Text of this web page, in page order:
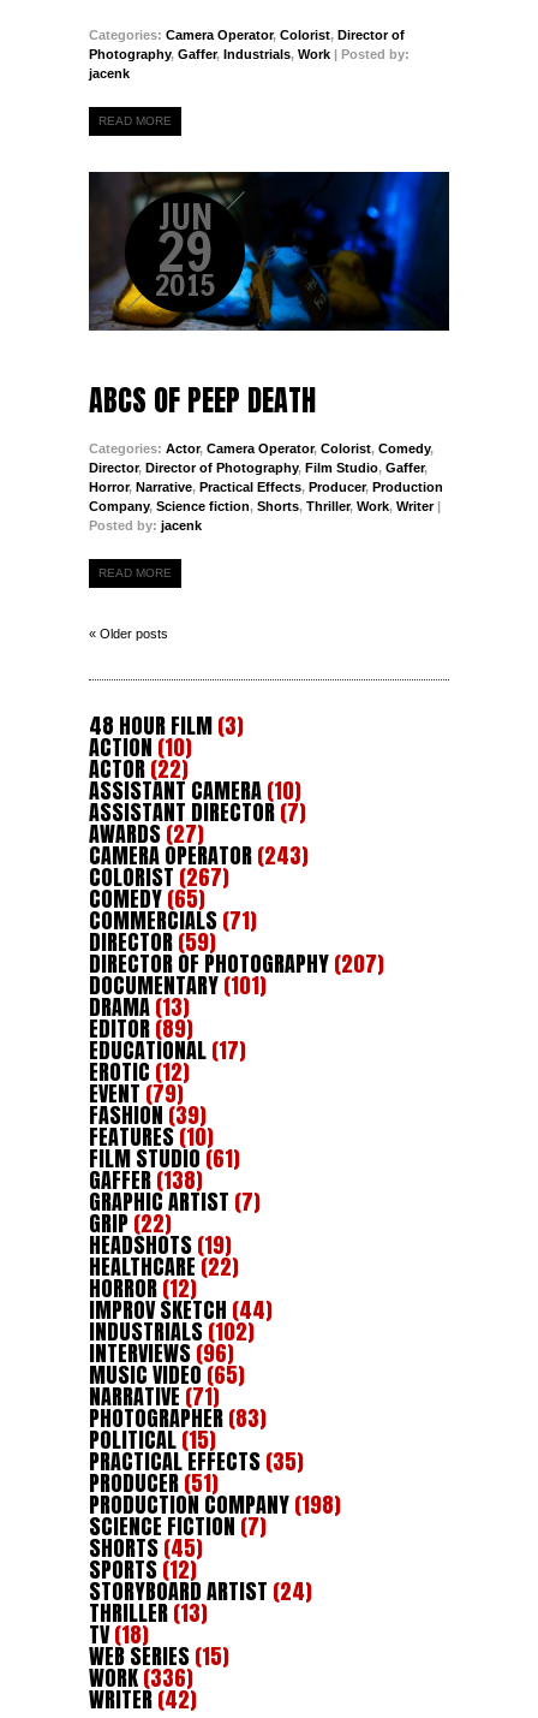
Categories: Camera Operator, Colorist, Director of
Photography, Gaffer, Industrials, Work | Posted by:
jacenk
READ MORE
JUN
29
2015
ABCS OF PEEP DEATH
Categories: Actor, Camera Operator, Colorist, Comedy,
Director, Director of Photography, Film Studio, Gaffer,
Horror, Narrative, Practical Effects, Producer, Production
Company, Science fiction, Shorts, Thriller, Work, Writer|
Posted by: jacenk
READ MORE
« Older posts
48 HOUR FILM(3)
ACTION (10)
ACTOR(22)
ASSISTANT CAMERA(10)
ASSISTANT DIRECTOR(7)
AWARDS(27)
CAMERA OPERATOR(243)
COLORIST (267)
COMEDY(65)
COMMERCIALS(71)
DIRECTOR(59)
DIRECTOR OF PHOTOGRAPHY(207)
DOCUMENTARY(101)
DRAMA(13)
EDITOR(89)
EDUCATIONAL(17)
EROTIC (12)
EVENT (79)
FASHION (39)
FEATURES(10)
FILM STUDIO (61)
GAFFER(138)
GRAPHIC ARTIST (7)
GRIP(22)
HEADSHOTS(19)
HEALTHCARE(22)
HORROR(12)
IMPROV SKETCH (44)
INDUSTRIALS(102)
INTERVIEWS(96)
MUSIC VIDEO(65)
NARRATIVE (71)
PHOTOGRAPHER(83)
POLITICAL(15)
PRACTICAL EFFECTS(35)
PRODUCER(51)
PRODUCTION COMPANY(198)
SCIENCE FICTION (7)
SHORTS(45)
SPORTS(12)
STORYBOARD ARTIST (24)
THRILLER(13)
TV(18)
WEB SERIES(15)
WORK(336)
WRITER(42)